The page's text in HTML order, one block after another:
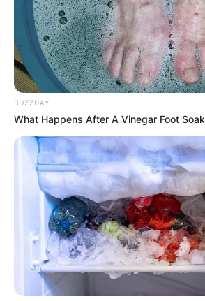
BUZZDAY
What Happens After A Vinegar Foot Soak